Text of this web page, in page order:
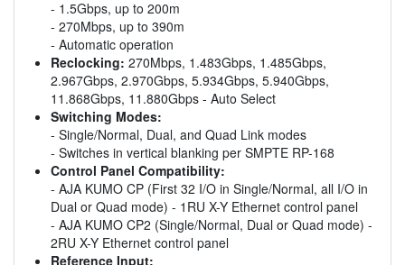
- 1.5Gbps, up to 200m
- 270Mbps, up to 390m
- Automatic operation
Reclocking: 270Mbps, 1.483Gbps, 1.485Gbps,
2.967Gbps, 2.970Gbps, 5.934Gbps, 5.940Gbps,
11.868Gbps, 11.880Gbps - Auto Select
Switching Modes:
- Single/Normal, Dual, and Quad Link modes
- Switches in vertical blanking per SMPTE RP-168
Control Panel Compatibility:
- AJA KUMO CP (First 32 I/O in Single/Normal, all I/O in
Dual or Quad mode) - 1RU X-Y Ethernet control panel
- AJA KUMO CP2 (Single/Normal, Dual or Quad mode) -
2RU X-Y Ethernet control panel
Reference Input: